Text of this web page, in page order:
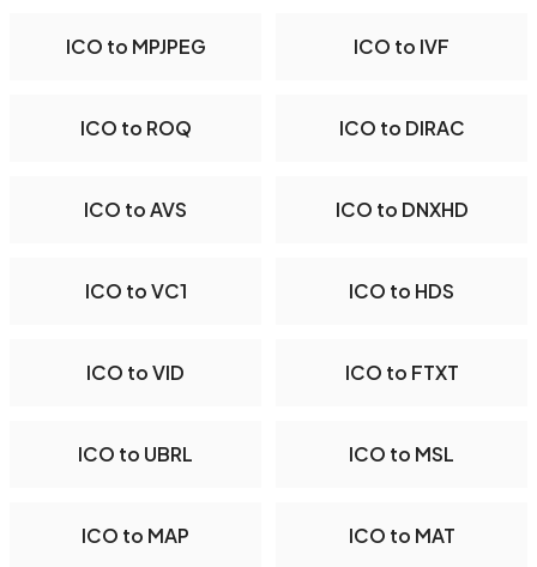
ICO to MPJPEG ICO to IVF
ICO to ROQ ICO to DIRAC
ICO to AVS ICO to DNXHD
ICO to VC1 ICO to HDS
ICO to VID ICO to FTXT
ICO to UBRL ICO to MSL
ICO to MAP ICO to MAT